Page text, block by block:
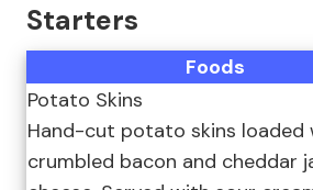
Starters
Foods
Potato Skins
Hand-cut potato skins loaded
crumbled bacon and cheddar